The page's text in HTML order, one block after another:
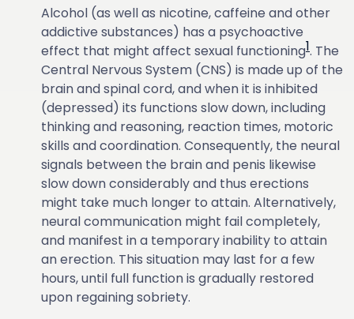
Alcohol (as well as nicotine, caffeine and other
addictive substances) has a psychoactive
effect that might affect sexual functioning1. The
Central Nervous System (CNS) is made up of the
brain and spinal cord, and when it is inhibited
(depressed) its functions slow down, including
thinking and reasoning, reaction times, motoric
skills and coordination. Consequently, the neural
signals between the brain and penis likewise
slow down considerably and thus erections
might take much longer to attain. Alternatively,
neural communication might fail completely,
and manifest in a temporary inability to attain
an erection. This situation may last for a few
hours, until full function is gradually restored
upon regaining sobriety.